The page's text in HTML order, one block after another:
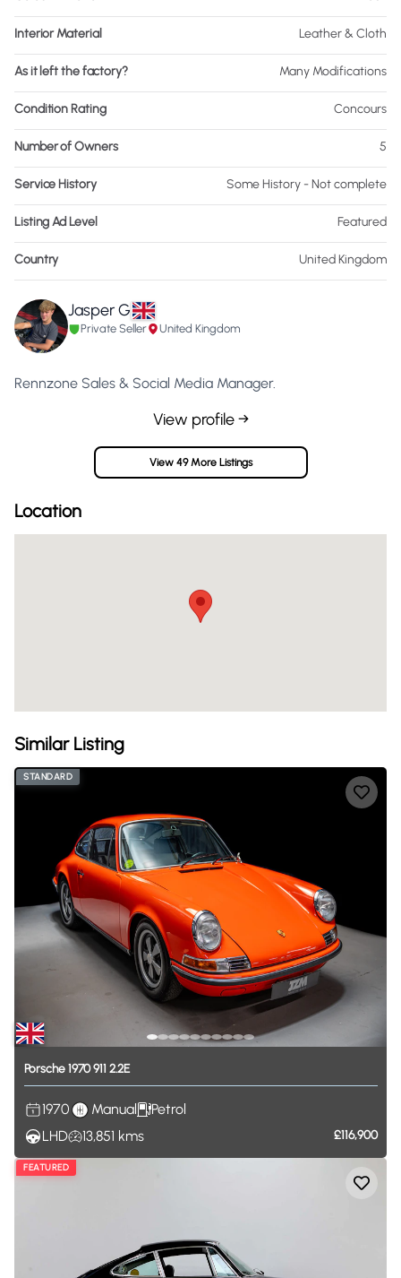
Interior Material Leather & Cloth
As it left the factory? Many Modifications
Condition Rating Concours
Number of Owners 5
Service History Some History - Not complete
Listing Ad Level Featured
Country United Kingdom
Jasper G
Private Seller United Kingdom
Rennzone Sales & Social Media Manager.
View profile →
View 49 More Listings
Location
Similar Listing
STANDARD
Porsche1970911 2.2E
1970 Manual
Petrol
LHD
13,851 kms £116,900
FEATURED